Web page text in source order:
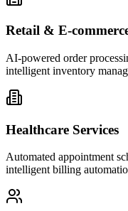
Retail & E-
AI-powered order
intelligent inventory
Healthcare Services
Automated appointment
intelligent billing